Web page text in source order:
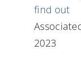
find out
2023